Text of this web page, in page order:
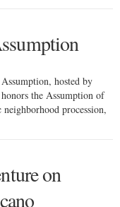
hosted by
the Assumption of
procession,
on